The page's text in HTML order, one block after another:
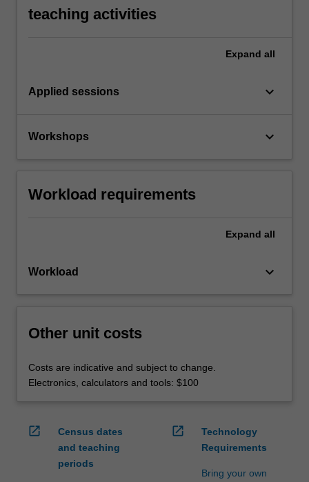
teaching activities
Expand all
Applied sessions keyboard_arrow_down
Workshops keyboard_arrow_down
Workload requirements
Expand all
Workload keyboard_arrow_down
Other unit costs
Costs are indicative and subject to change.
Electronics, calculators and tools: $100
open_in_new
Census dates
and teaching
periods
open_in_new
Technology
Requirements
Bring your own